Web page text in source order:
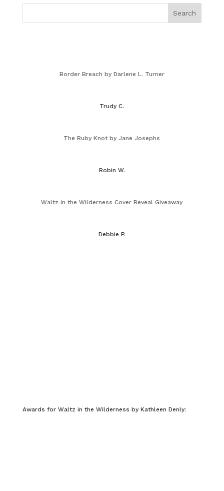
Border Breach by Darlene L. Turner
Trudy C.
The Ruby Knot by Jane Josephs
Robin W.
Waltz in the Wilderness Cover Reveal Giveaway
Debbie P.
Awards for Waltz in the Wilderness by Kathleen Denly: